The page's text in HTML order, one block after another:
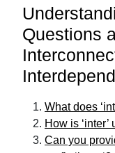
Questions
What does
How is
Can you